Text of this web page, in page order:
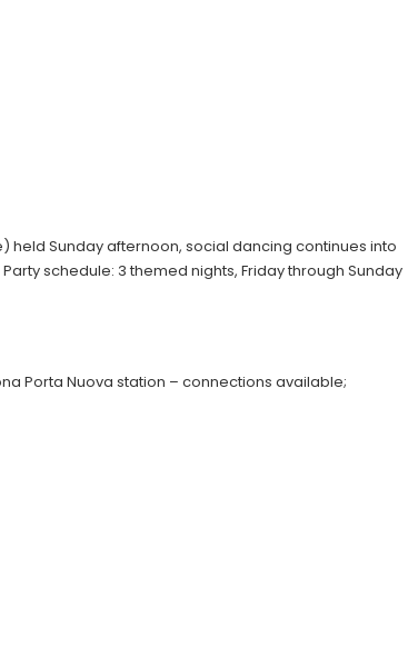
held Sunday afternoon, social dancing continues into
schedule: 3 themed nights, Friday through Sunday
Porta Nuova station – connections available;